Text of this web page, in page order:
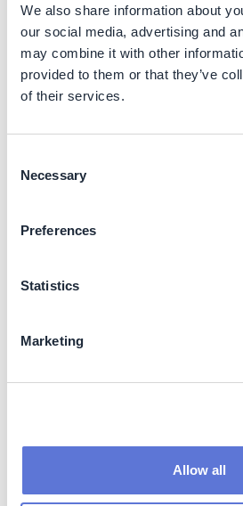
We also share information about
our social media, advertising and
may combine it with other
provided to them or that they’ve
of their services.
Selection
Necessary
Preferences
Statistics
Marketing
Allow all
Targets Scope 3 emissions,
Aims to reduce 200,000 mt
40–70% profit increase for